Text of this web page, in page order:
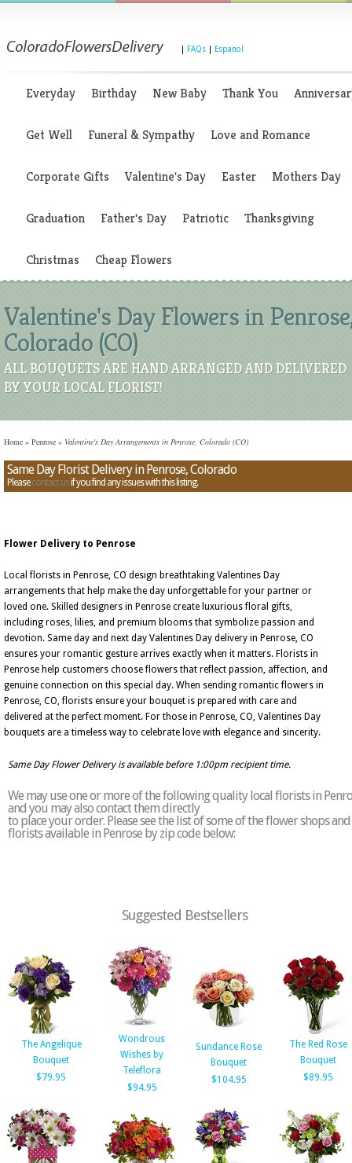
FAQs Espanol
Everyday Birthday New Baby Thank You
Get Well Funeral & Sympathy Love and Romance
Corporate Gifts Valentine's Day Easter Mothers Day
Graduation Father's Day Patriotic Thanksgiving
Christmas Cheap Flowers
Valentine's Day Flowers in
Colorado (CO)
ALL BOUQUETS ARE HAND ARRANGED AND DELIVERED
BY YOUR LOCAL FLORIST!
Home » Penrose » Valentine's Day Arrangements in Penrose, Colorado (CO)
Same Day Florist Delivery in Penrose, Colorado
Pleasecontact usif you find any issues with this listing.
Flower Delivery to Penrose
Local florists in Penrose, CO design breathtaking Valentines Day
arrangements that help make the day unforgettable for your partner or
loved one. Skilled designers in Penrose create luxurious floral gifts,
including roses, lilies, and premium blooms that symbolize passion and
devotion. Same day and next day Valentines Day delivery in Penrose, CO
ensures your romantic gesture arrives exactly when it matters. Florists in
Penrose help customers choose flowers that reflect passion, affection, and
genuine connection on this special day. When sending romantic flowers in
Penrose, CO, florists ensure your bouquet is prepared with care and
delivered at the perfect moment. For those in Penrose, CO, Valentines Day
bouquets are a timeless way to celebrate love with elegance and sincerity.
Same Day Flower Delivery is available before 1:00pm recipient time.
We may use one or more of the following quality local florists in
and you may also contact them directly
to place your order. Please see the list of some of the flower shops and
florists available in Penrose by zip code below:
Suggested Bestsellers
The Angelique
Bouquet
$79.95
Wondrous
Wishes by
Teleflora
$94.95
Sundance Rose
Bouquet
$104.95
The Red Rose
Bouquet
$89.95